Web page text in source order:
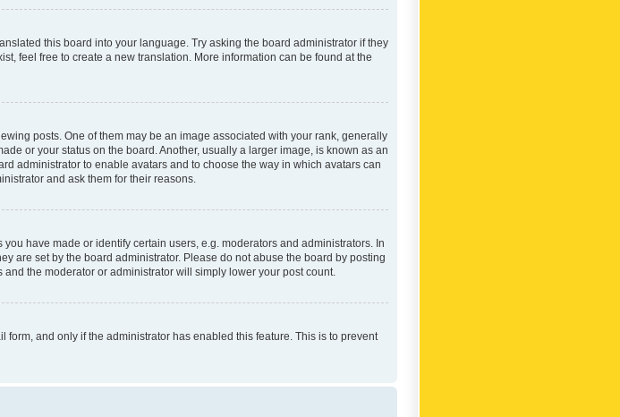
this board into your language. Try asking the board administrator if they
feel free to create a new translation. More information can be found at the
posts. One of them may be an image associated with your rank, generally
or your status on the board. Another, usually a larger image, is known as an
administrator to enable avatars and to choose the way in which avatars can
and ask them for their reasons.
have made or identify certain users, e.g. moderators and administrators. In
are set by the board administrator. Please do not abuse the board by posting
the moderator or administrator will simply lower your post count.
and only if the administrator has enabled this feature. This is to prevent